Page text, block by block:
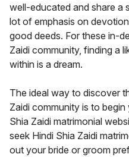
well-educated and share a
lot of emphasis on
good deeds. For these in-
Zaidi community, finding a
within is a dream.
The ideal way to discover
Zaidi community is to
Shia Zaidi matrimonial
seek Hindi Shia Zaidi
out your bride or groom